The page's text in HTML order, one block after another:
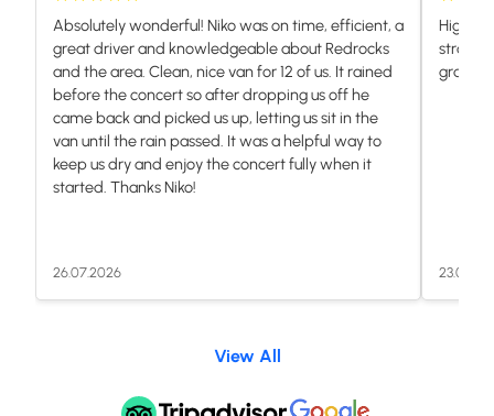
Absolutely wonderful! Niko was on time, efficient, a
great driver and knowledgeable about Redrocks
and the area. Clean, nice van for 12 of us. It rained
before the concert so after dropping us off he
came back and picked us up, letting us sit in the
van until the rain passed. It was a helpful way to
keep us dry and enjoy the concert fully when it
started. Thanks Niko!
26.07.2026
Highly
View All